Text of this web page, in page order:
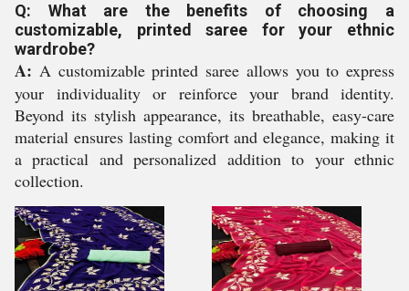
Q: What are the benefits of choosing a
customizable, printed saree for your ethnic
wardrobe?
A: A customizable printed saree allows you to express
your individuality or reinforce your brand identity.
Beyond its stylish appearance, its breathable, easy-care
material ensures lasting comfort and elegance, making it
a practical and personalized addition to your ethnic
collection.